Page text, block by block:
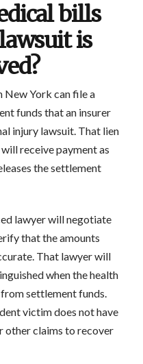
bills
is
New York can file a
funds that an insurer
injury lawsuit. That lien
receive payment as
the settlement
lawyer will negotiate
that the amounts
That lawyer will
when the health
settlement funds.
victim does not have
other claims to recover